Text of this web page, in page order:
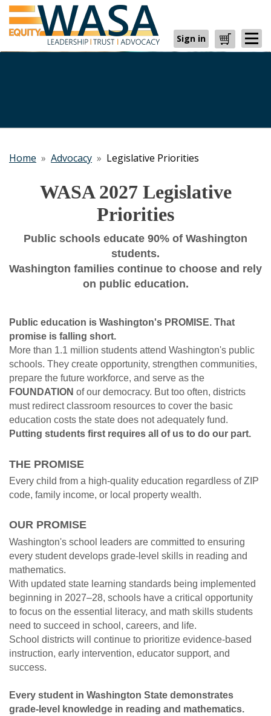
Sign in Cart
Home » Advocacy » Legislative Priorities
WASA 2027 Legislative
Priorities
Public schools educate 90% of Washington
students.
Washington families continue to choose and rely
on public education.
Public education is Washington's PROMISE. That
promise is falling short.
More than 1.1 million students attend Washington's public
schools. They create opportunity, strengthen communities,
prepare the future workforce, and serve as the
FOUNDATION of our democracy. But too often, districts
must redirect classroom resources to cover the basic
education costs the state does not adequately fund.
Putting students first requires all of us to do our part.
THE PROMISE
Every child from a high-quality education regardless of ZIP
code, family income, or local property wealth.
OUR PROMISE
Washington's school leaders are committed to ensuring
every student develops grade-level skills in reading and
mathematics.
With updated state learning standards being implemented
beginning in 2027–28, schools have a critical opportunity
to focus on the essential literacy, and math skills students
need to succeed in school, careers, and life.
School districts will continue to prioritize evidence-based
instruction, early intervention, educator support, and
success.
Every student in Washington State demonstrates
grade-level knowledge in reading and mathematics.